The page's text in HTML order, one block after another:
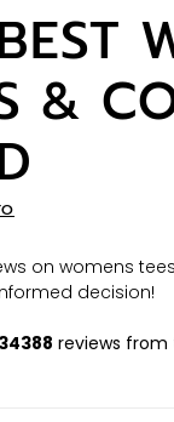
&
on womens
decision!
34388 reviews from